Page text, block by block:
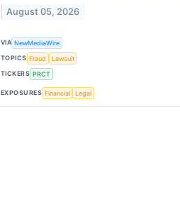
August 05, 2026
VIA NewMediaWire
TOPICS Fraud
Lawsuit
TICKERS PRCT
EXPOSURES Financial Legal